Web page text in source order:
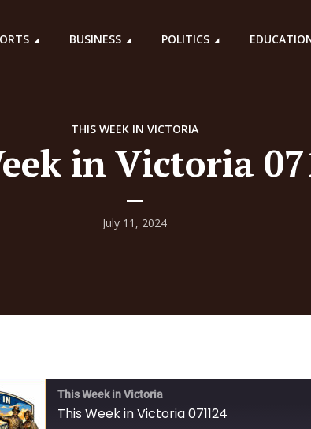
BUSINESS POLITICS
THIS WEEK IN VICTORIA
in Victoria
July 11, 2024
This Week in Victoria
This Week in Victoria 071124